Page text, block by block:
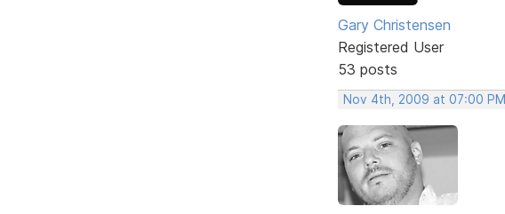
Gary Christensen
Registered User
53 posts
Nov 4th, 2009 at 07:00 PM